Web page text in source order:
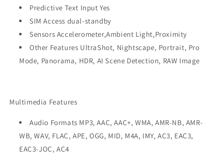
Predictive Text Input Yes
SIM Access dual-standby
Sensors Accelerometer,Ambient Light,Proximity
Other Features UltraShot, Nightscape, Portrait, Pro
Mode, Panorama, HDR, AI Scene Detection, RAW Image
Multimedia Features
Audio Formats MP3, AAC, AAC+, WMA, AMR-NB, AMR-
WB, WAV, FLAC, APE, OGG, MID, M4A, IMY, AC3, EAC3,
EAC3-JOC, AC4